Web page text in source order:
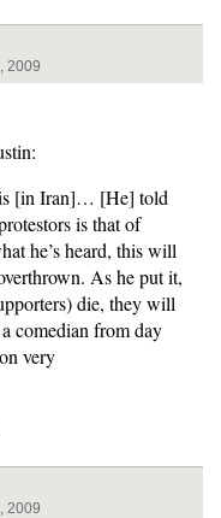
2009
[in Iran]… [He] told
is that of
he’s heard, this will
As he put it,
die, they will
comedian from day
very
2009